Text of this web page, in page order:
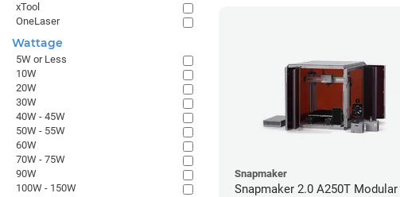
Snapmaker
Snapmaker 2.0 A250T Modular
xTool
OneLaser
Wattage
5W or Less
10W
20W
30W
40W - 45W
50W - 55W
60W
70W - 75W
90W
100W - 150W